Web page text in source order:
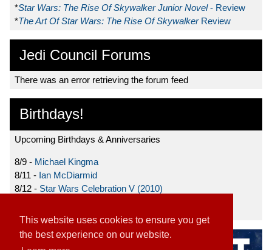
This website uses cookies to ensure you get
the best experience on our website.
*Star Wars: The Rise Of Skywalker Junior Novel- Review
*The Art Of Star Wars: The Rise Of Skywalker Review
Jedi Council Forums
There was an error retrieving the forum feed
Birthdays!
Upcoming Birthdays & Anniversaries
8/9 - Michael Kingma
8/11 - Ian McDiarmid
8/12 - Star Wars Celebration V (2010)